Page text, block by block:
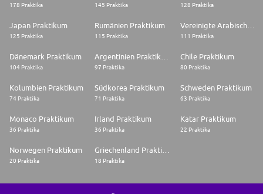
178 Praktika 145 Praktika 128 Praktika
Japan Praktikum
125 Praktika
Rumänien Praktikum
115 Praktika
Vereinigte Arabische Emirate Praktikum
111 Praktika
Dänemark Praktikum
104 Praktika 97 Praktika
Chile Praktikum
80 Praktika
Kolumbien Praktikum
74 Praktika
Südkorea Praktikum
71 Praktika
Schweden Praktikum
63 Praktika
Monaco Praktikum
36 Praktika
Irland Praktikum
36 Praktika
Katar Praktikum
22 Praktika
Norwegen Praktikum
20 Praktika 18 Praktika